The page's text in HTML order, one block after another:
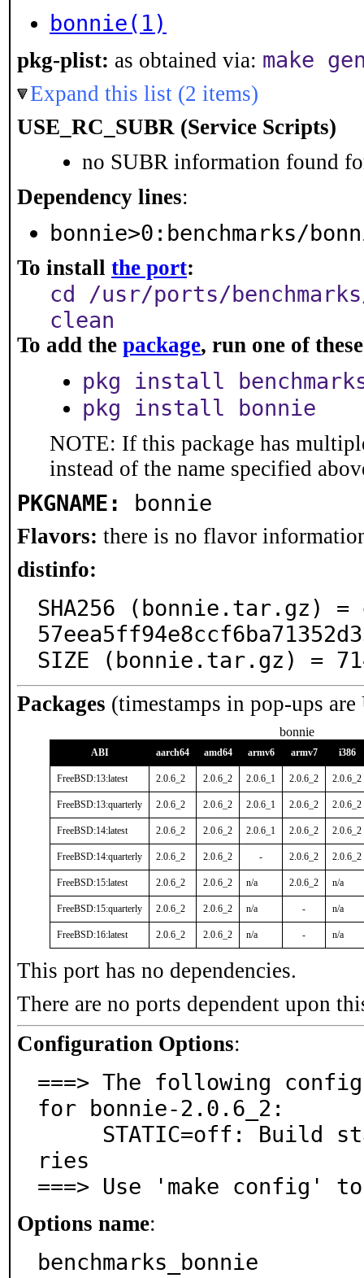
bonnie(1)
pkg-plist: as obtained via: make
Expand this list (2 items)
USE_RC_SUBR (Service Scripts)
no SUBR information found
Dependency lines:
bonnie>0:benchmarks/
To install the port:
cd /usr/ports/
clean
To add the package, run one of
pkg install
pkg install bonnie
NOTE: If this package has
instead of the name specified
PKGNAME: bonnie
Flavors: there is no flavor
distinfo:
SHA256 (bonnie.tar.gz) =
SIZE (bonnie.tar.gz) =
Packages (timestamps in pop-ups
bonnie
ABI aarch64 amd64 armv6 armv7 i386
FreeBSD:13:latest 2.0.6_2 2.0.6_2 2.0.6_1 2.0.6_2 2.0.6_2
FreeBSD:13:quarterly 2.0.6_2 2.0.6_2 2.0.6_1 2.0.6_2 2.0.6_2
FreeBSD:14:latest 2.0.6_2 2.0.6_2 2.0.6_1 2.0.6_2 2.0.6_2
FreeBSD:14:quarterly 2.0.6_2 2.0.6_2 - 2.0.6_2 2.0.6_2
FreeBSD:15:latest 2.0.6_2 2.0.6_2 n/a 2.0.6_2 n/a
FreeBSD:15:quarterly 2.0.6_2 2.0.6_2 n/a - n/a
FreeBSD:16:latest 2.0.6_2 2.0.6_2 n/a - n/a
This port has no dependencies.
There are no ports dependent upon
Configuration Options:
===> The following
for bonnie-2.0.6_2:
ries
===> Use 'make config'
Options name:
benchmarks_bonnie